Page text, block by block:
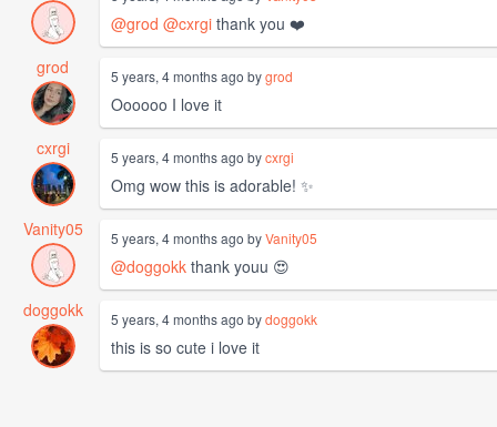
@grod @cxrgi thank you ❤️
grod
5 years, 4 months ago bygrod
Oooooo I love it
cxrgi
5 years, 4 months ago bycxrgi
Omg wow this is adorable! ✨
Vanity05
5 years, 4 months ago byVanity05
@doggokk thank youu 😍
doggokk
5 years, 4 months ago bydoggokk
this is so cute i love it